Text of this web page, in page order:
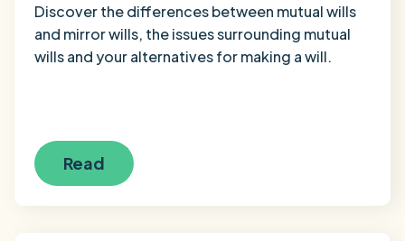
Discover the differences between mutual wills
and mirror wills, the issues surrounding mutual
wills and your alternatives for making a will.
Read